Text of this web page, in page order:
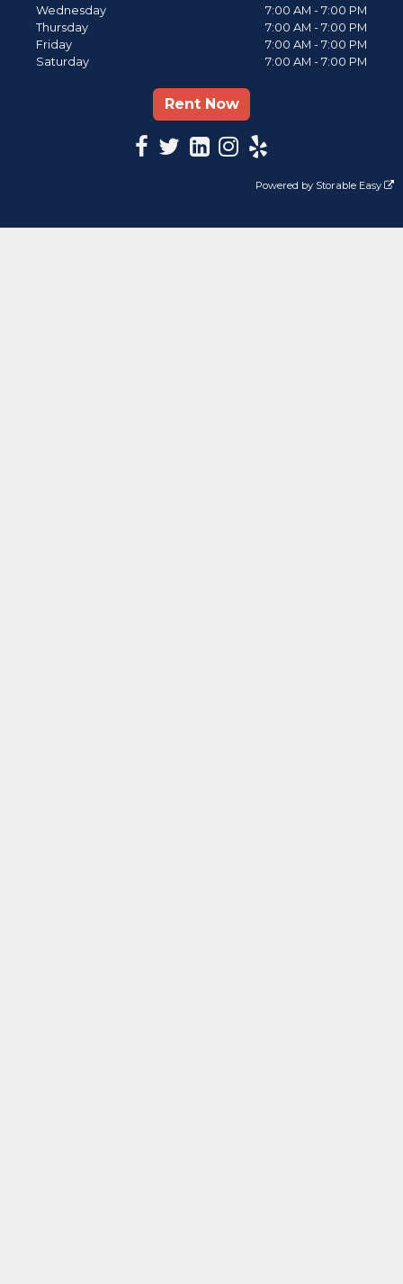
Wednesday
7:00 AM - 7:00 PM
Thursday
7:00 AM - 7:00 PM
Friday
7:00 AM - 7:00 PM
Saturday
7:00 AM - 7:00 PM
Rent Now
Powered by Storable Easy